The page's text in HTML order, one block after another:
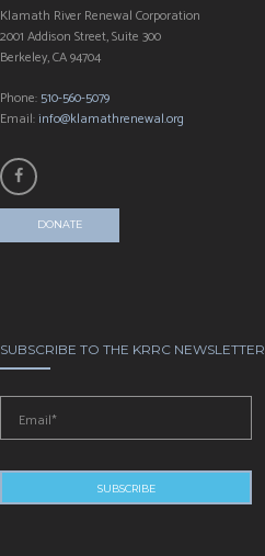
Klamath River Renewal Corporation
2001 Addison Street, Suite 300
Berkeley, CA 94704
Phone: 510-560-5079
Email:info@klamathrenewal.org
DONATE
SUBSCRIBE TO THE KRRC NEWSLETTER